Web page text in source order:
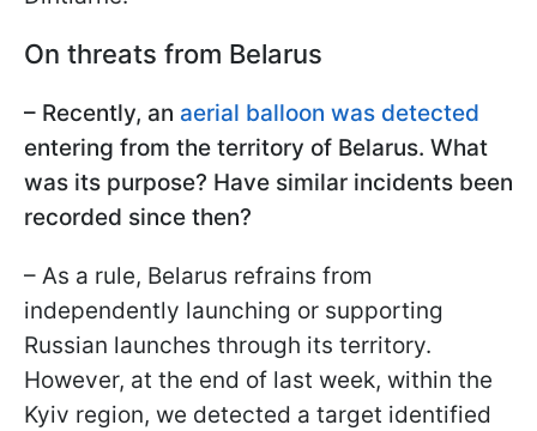
On threats from Belarus
– Recently, an aerial balloon was detected
entering from the territory of Belarus. What
was its purpose? Have similar incidents been
recorded since then?
– As a rule, Belarus refrains from
independently launching or supporting
Russian launches through its territory.
However, at the end of last week, within the
Kyiv region, we detected a target identified